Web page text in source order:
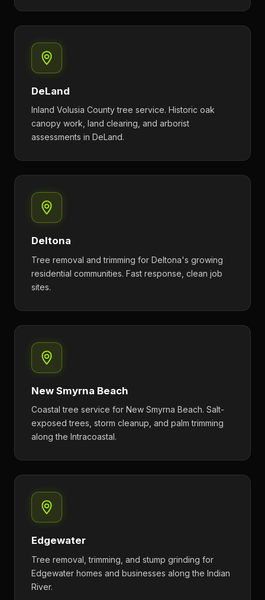
DeLand
Inland Volusia County tree service. Historic oak
canopy work, land clearing, and arborist
assessments in DeLand.
Deltona
Tree removal and trimming for Deltona's growing
residential communities. Fast response, clean job
sites.
New Smyrna Beach
Coastal tree service for New Smyrna Beach. Salt-
exposed trees, storm cleanup, and palm trimming
along the Intracoastal.
Edgewater
Tree removal, trimming, and stump grinding for
Edgewater homes and businesses along the Indian
River.